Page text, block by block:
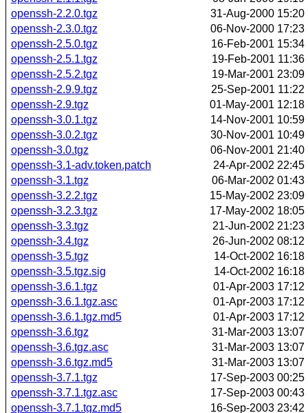
openssh-2.2.0.tgz
31-Aug-2000 15:20
openssh-2.3.0.tgz
06-Nov-2000 17:23
openssh-2.5.0.tgz
16-Feb-2001 15:34
openssh-2.5.1.tgz
19-Feb-2001 11:36
openssh-2.5.2.tgz
19-Mar-2001 23:09
openssh-2.9.9.tgz
25-Sep-2001 11:22
openssh-2.9.tgz
01-May-2001 12:18
openssh-3.0.1.tgz
14-Nov-2001 10:59
openssh-3.0.2.tgz
30-Nov-2001 10:49
openssh-3.0.tgz
06-Nov-2001 21:40
openssh-3.1-adv.token.patch
24-Apr-2002 22:45
openssh-3.1.tgz
06-Mar-2002 01:43
openssh-3.2.2.tgz
15-May-2002 23:09
openssh-3.2.3.tgz
17-May-2002 18:05
openssh-3.3.tgz
21-Jun-2002 21:23
openssh-3.4.tgz
26-Jun-2002 08:12
openssh-3.5.tgz
14-Oct-2002 16:18
openssh-3.5.tgz.sig
14-Oct-2002 16:18
openssh-3.6.1.tgz
01-Apr-2003 17:12
openssh-3.6.1.tgz.asc
01-Apr-2003 17:12
openssh-3.6.1.tgz.md5
01-Apr-2003 17:12
openssh-3.6.tgz
31-Mar-2003 13:07
openssh-3.6.tgz.asc
31-Mar-2003 13:07
openssh-3.6.tgz.md5
31-Mar-2003 13:07
openssh-3.7.1.tgz
17-Sep-2003 00:25
openssh-3.7.1.tgz.asc
17-Sep-2003 00:43
openssh-3.7.1.tgz.md5
16-Sep-2003 23:42